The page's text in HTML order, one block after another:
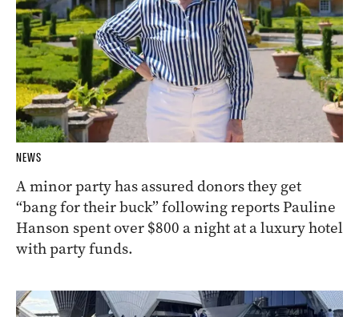
NEWS
A minor party has assured donors they get
“bang for their buck” following reports Pauline
Hanson spent over $800 a night at a luxury hotel
with party funds.